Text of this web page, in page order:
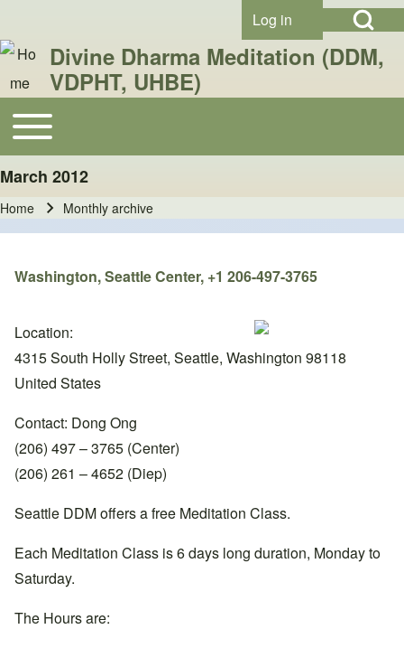
Close search
Open Search
User account menu
Log in
Divine Dharma Meditation (DDM,
VDPHT, UHBE)
Main navigation
Toggle main menu
March 2012
Home Monthly archive
Washington, Seattle Center, +1 206-497-3765
Location:
4315 South Holly Street, Seattle, Washington 98118
United States
Contact: Dong Ong
(206) 497 – 3765 (Center)
(206) 261 – 4652 (Diep)
Seattle DDM offers a free Meditation Class.
Each Meditation Class is 6 days long duration, Monday to
Saturday.
The Hours are: